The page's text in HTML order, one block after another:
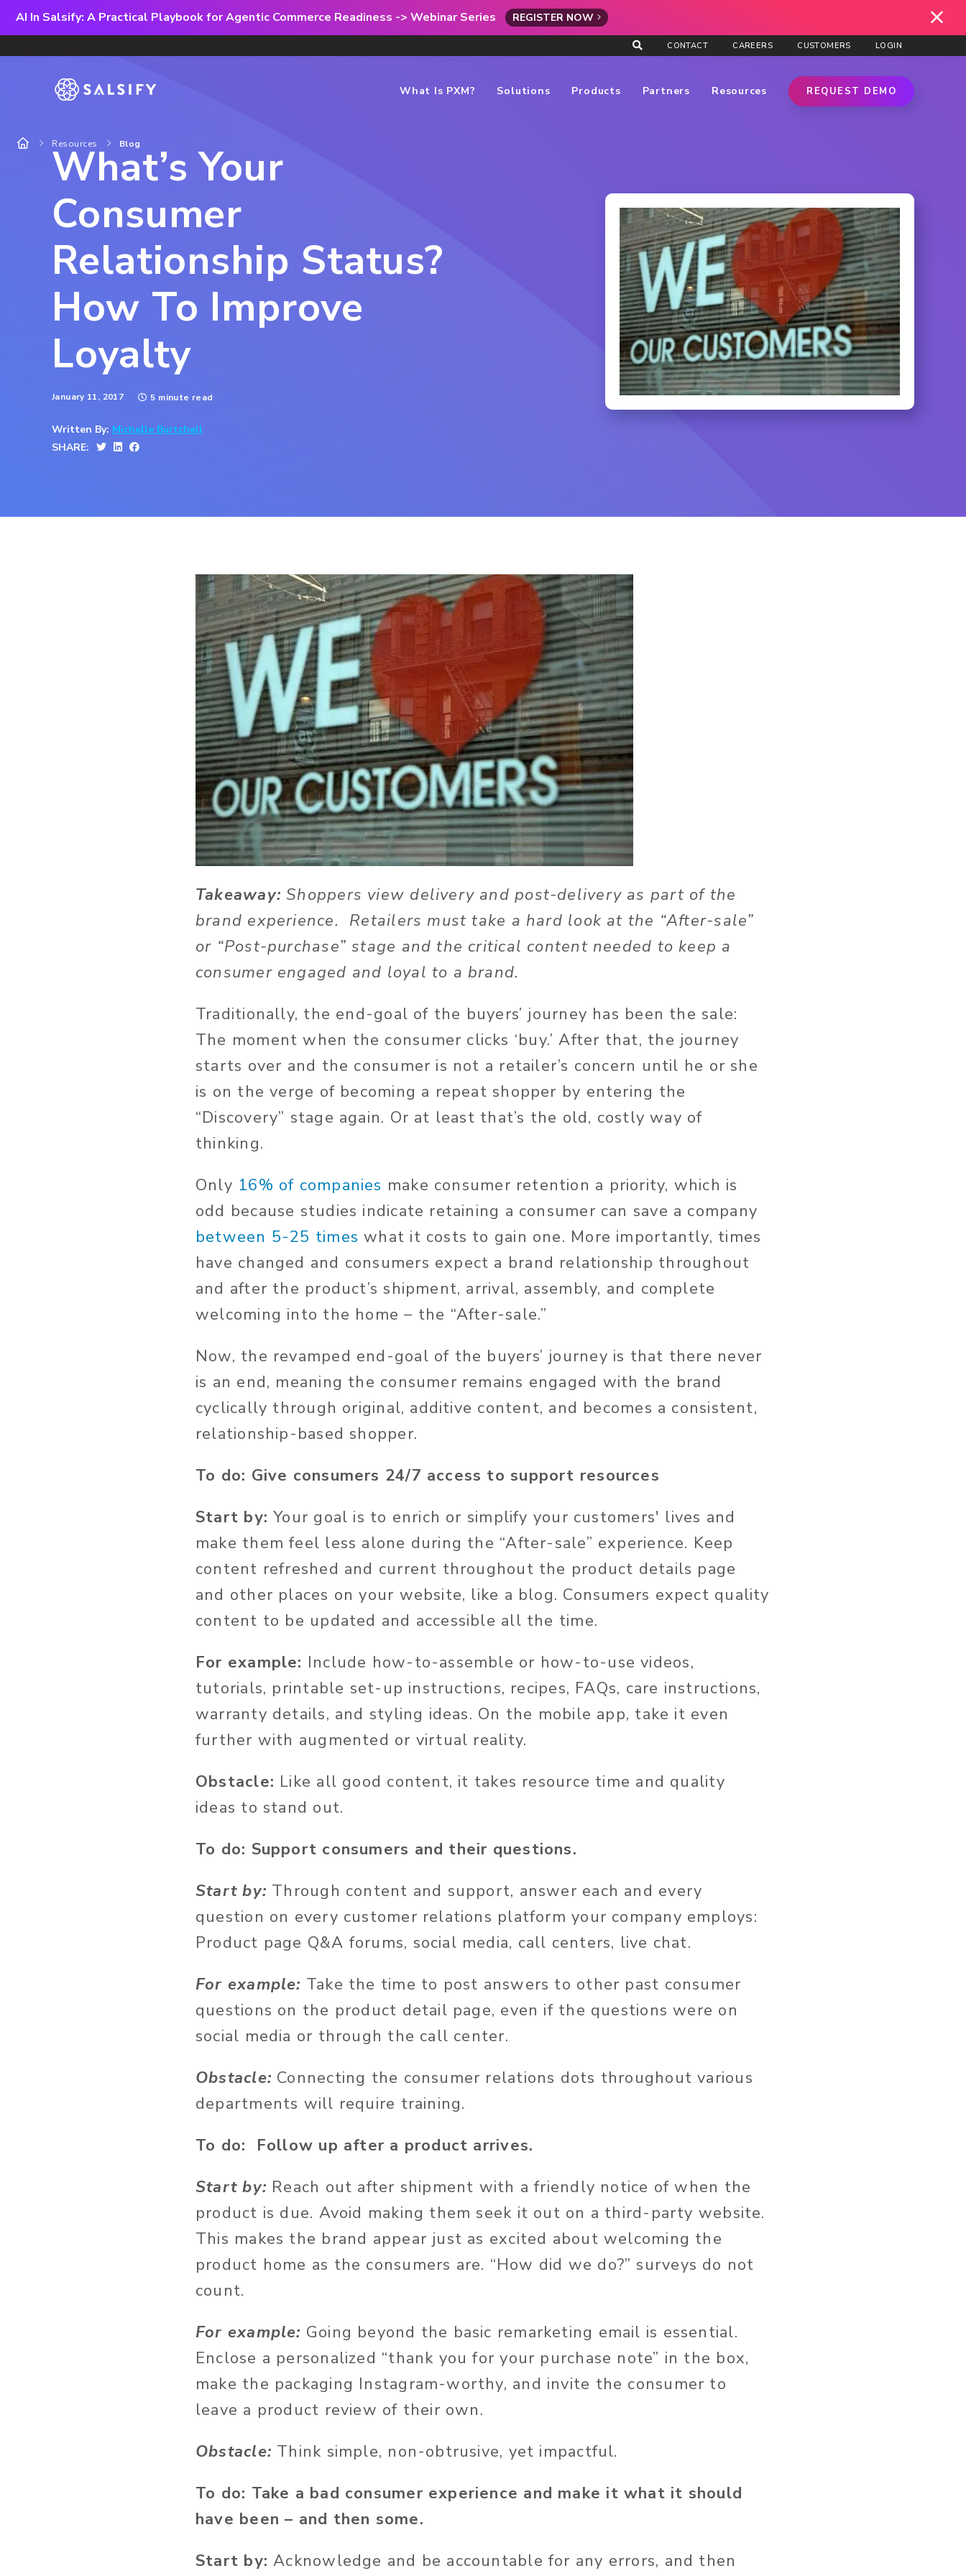
AI In Salsify: A Practical Playbook for Agentic Commerce Readiness -> Webinar Series REGISTER NOW
CONTACT CAREERS CUSTOMERS LOGIN
What Is PXM? Solutions Products Partners Resources REQUEST DEMO
Resources Blog
What’s Your
Consumer
Relationship Status?
How To Improve
Loyalty
January 11, 2017 5 minute read
Written By: Michelle Burtchell
SHARE:
Takeaway: Shoppers view delivery and post-delivery as part of the
brand experience. Retailers must take a hard look at the “After-sale”
or “Post-purchase” stage and the critical content needed to keep a
consumer engaged and loyal to a brand.
Traditionally, the end-goal of the buyers’ journey has been the sale:
The moment when the consumer clicks ‘buy.’ After that, the journey
starts over and the consumer is not a retailer’s concern until he or she
is on the verge of becoming a repeat shopper by entering the
“Discovery” stage again. Or at least that’s the old, costly way of
thinking.
Only 16% of companies make consumer retention a priority, which is
odd because studies indicate retaining a consumer can save a company
between 5-25 times what it costs to gain one. More importantly, times
have changed and consumers expect a brand relationship throughout
and after the product’s shipment, arrival, assembly, and complete
welcoming into the home – the “After-sale.”
Now, the revamped end-goal of the buyers’ journey is that there never
is an end, meaning the consumer remains engaged with the brand
cyclically through original, additive content, and becomes a consistent,
relationship-based shopper.
To do: Give consumers 24/7 access to support resources
Start by:Your goal is to enrich or simplify your customers' lives and
make them feel less alone during the “After-sale” experience. Keep
content refreshed and current throughout the product details page
and other places on your website, like a blog. Consumers expect quality
content to be updated and accessible all the time.
For example: Include how-to-assemble or how-to-use videos,
tutorials, printable set-up instructions, recipes, FAQs, care instructions,
warranty details, and styling ideas. On the mobile app, take it even
further with augmented or virtual reality.
Obstacle: Like all good content, it takes resource time and quality
ideas to stand out.
To do: Support consumers and their questions.
Start by: Through content and support, answer each and every
question on every customer relations platform your company employs:
Product page Q&A forums, social media, call centers, live chat.
For example: Take the time to post answers to other past consumer
questions on the product detail page, even if the questions were on
social media or through the call center.
Obstacle: Connecting the consumer relations dots throughout various
departments will require training.
To do: Follow up after a product arrives.
Start by: Reach out after shipment with a friendly notice of when the
product is due. Avoid making them seek it out on a third-party website.
This makes the brand appear just as excited about welcoming the
product home as the consumers are. “How did we do?” surveys do not
count.
For example: Going beyond the basic remarketing email is essential.
Enclose a personalized “thank you for your purchase note” in the box,
make the packaging Instagram-worthy, and invite the consumer to
leave a product review of their own.
Obstacle: Think simple, non-obtrusive, yet impactful.
To do: Take a bad consumer experience and make it what it should
have been – and then some.
Start by:Acknowledge and be accountable for any errors, and then